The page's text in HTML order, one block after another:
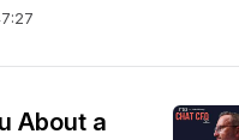
About a